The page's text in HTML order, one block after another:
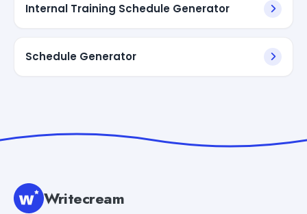
Internal Training Schedule Generator
Schedule Generator
Writecream